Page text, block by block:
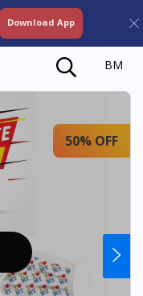
Download App
BM
50% OFF